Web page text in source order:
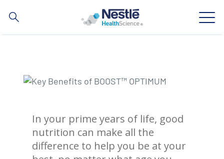
content
for
About us
Our people
In your prime years of life, good
nutrition can make all the
difference to help you be at your